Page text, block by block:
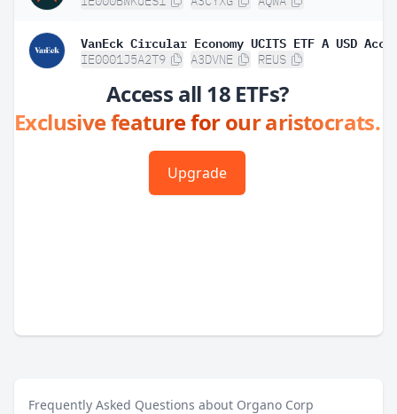
VanEck Circular Economy UCITS ETF A USD Acc
IE0001J5A2T9 A3DVNE REUS
Access all 18 ETFs?
Exclusive feature for our aristocrats.
Upgrade
Frequently Asked Questions about Organo Corp